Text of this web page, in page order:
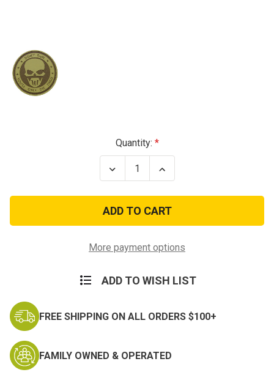
Quantity:
Decrease
Quantity
Don't
Run
You'll
Only
Tired
PVC
Patch
Increase
Quantity
Don't
Run
You'll
Only
Tired
PVC
Patch
More payment options
ADD TO WISH LIST
FREE SHIPPING ON ALL ORDERS $100+
FAMILY OWNED & OPERATED